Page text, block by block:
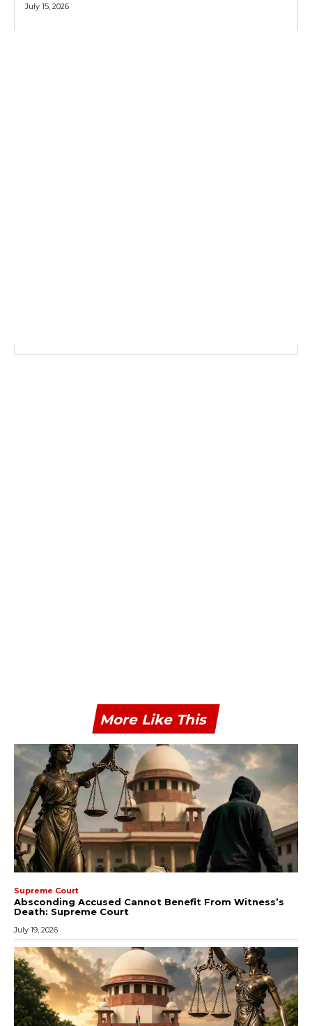
July 15, 2026
More Like This
Supreme Court
Absconding Accused Cannot Benefit From Witness’s
Death: Supreme Court
July 19, 2026